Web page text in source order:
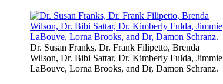
Dr. Susan Franks, Dr. Frank Filipetto, Brenda
Wilson, Dr. Bibi Sattar, Dr. Kimberly Fulda, Jimmie
LaBouve, Lorna Brooks, and Dr, Damon Schranz.